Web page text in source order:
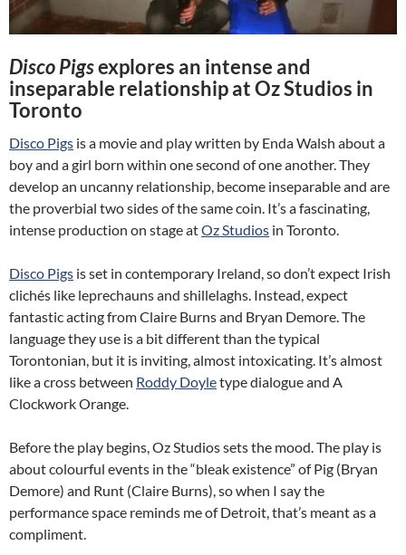
Disco Pigsexplores an intense and
inseparable relationship at Oz Studios in
Toronto
Disco Pigs is a movie and play written by Enda Walsh about a
boy and a girl born within one second of one another. They
develop an uncanny relationship, become inseparable and are
the proverbial two sides of the same coin. It’s a fascinating,
intense production on stage atOz Studios in Toronto.
Disco Pigs is set in contemporary Ireland, so don’t expect Irish
clichés like leprechauns and shillelaghs. Instead, expect
fantastic acting from Claire Burns and Bryan Demore. The
language they use is a bit different than the typical
Torontonian, but it is inviting, almost intoxicating. It’s almost
like a cross between Roddy Doyletype dialogue and A
Clockwork Orange.
Before the play begins, Oz Studios sets the mood. The play is
about colourful events in the “bleak existence” of Pig (Bryan
Demore) and Runt (Claire Burns), so when I say the
performance space reminds me of Detroit, that’s meant as a
compliment.